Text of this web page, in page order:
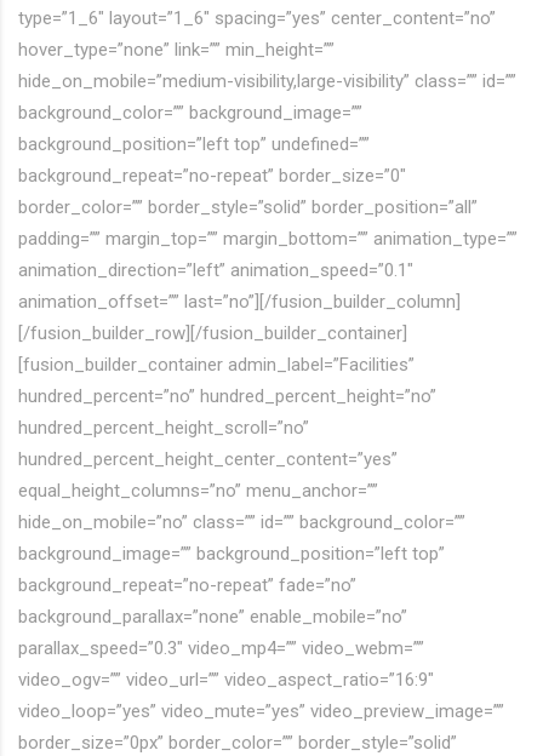
type=”1_6″ layout=”1_6″ spacing=”yes” center_content=”no”
hover_type=”none” link=”” min_height=””
hide_on_mobile=”medium-visibility,large-visibility” class=”” id=””
background_color=”” background_image=””
background_position=”left top” undefined=””
background_repeat=”no-repeat” border_size=”0″
border_color=”” border_style=”solid” border_position=”all”
padding=”” margin_top=”” margin_bottom=”” animation_type=””
animation_direction=”left” animation_speed=”0.1″
animation_offset=”” last=”no”][/fusion_builder_column]
[/fusion_builder_row][/fusion_builder_container]
[fusion_builder_container admin_label=”Facilities”
hundred_percent=”no” hundred_percent_height=”no”
hundred_percent_height_scroll=”no”
hundred_percent_height_center_content=”yes”
equal_height_columns=”no” menu_anchor=””
hide_on_mobile=”no” class=”” id=”” background_color=””
background_image=”” background_position=”left top”
background_repeat=”no-repeat” fade=”no”
background_parallax=”none” enable_mobile=”no”
parallax_speed=”0.3″ video_mp4=”” video_webm=””
video_ogv=”” video_url=”” video_aspect_ratio=”16:9″
video_loop=”yes” video_mute=”yes” video_preview_image=””
border_size=”0px” border_color=”” border_style=”solid”